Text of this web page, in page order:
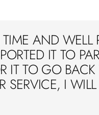
AND WELL
IT TO
IT TO GO
SERVICE, I